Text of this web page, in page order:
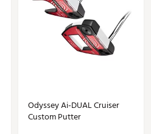
Odyssey Ai-DUAL Cruiser
Custom Putter